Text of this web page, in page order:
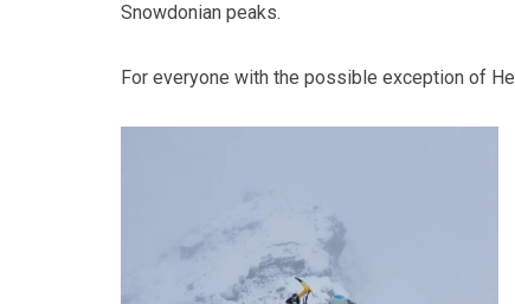
Snowdonian peaks.
For everyone with the possible exception of